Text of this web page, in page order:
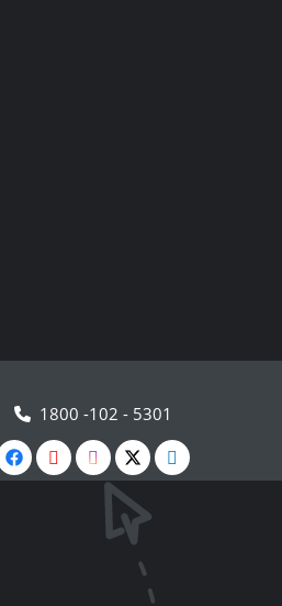
1800 -102 - 5301